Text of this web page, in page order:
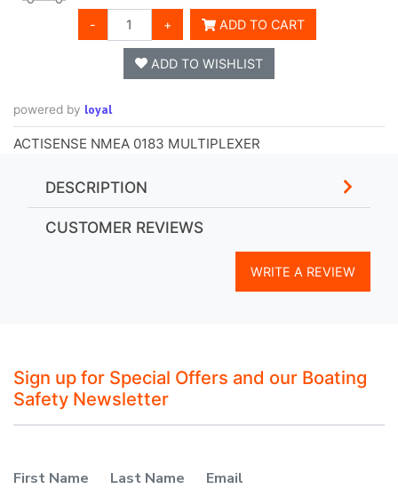
- + ADD TO CART
ADD TO WISHLIST
powered by loyal
ACTISENSE NMEA 0183 MULTIPLEXER
DESCRIPTION
CUSTOMER REVIEWS
WRITE A REVIEW
Sign up for Special Offers and our Boating
Safety Newsletter
First Name Last Name
Email